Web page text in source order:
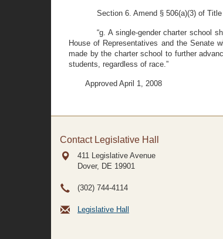
Section 6. Amend § 506(a)(3) of
“g. A single-gender charter school
House of Representatives and the Senate
made by the charter school to further
students, regardless of race.”
Approved April 1, 2008
Contact Legislative Hall
411 Legislative Avenue
Dover, DE 19901
(302) 744-4114
Legislative Hall